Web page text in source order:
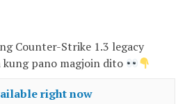
Counter-Strike 1.3 legacy
kung pano magjoin dito
right now